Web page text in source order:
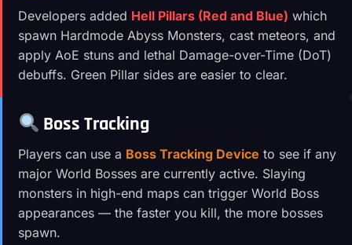
Developers added Hell Pillars (Red and Blue) which
spawn Hardmode Abyss Monsters, cast meteors, and
apply AoE stuns and lethal Damage-over-Time (DoT)
debuffs. Green Pillar sides are easier to clear.
Boss Tracking
Players can use a Boss Tracking Device to see if any
major World Bosses are currently active. Slaying
monsters in high-end maps can trigger World Boss
appearances — the faster you kill, the more bosses
spawn.